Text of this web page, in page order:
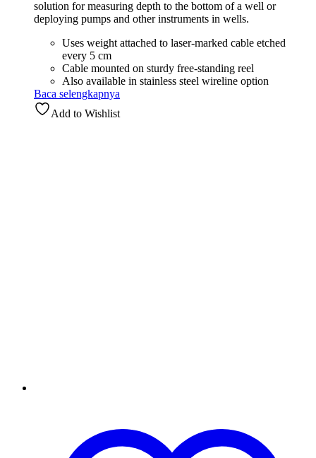
solution for measuring depth to the bottom of a well or
deploying pumps and other instruments in wells.
Uses weight attached to laser-marked cable etched
every 5 cm
Cable mounted on sturdy free-standing reel
Also available in stainless steel wireline option
Baca selengkapnya
Add to Wishlist